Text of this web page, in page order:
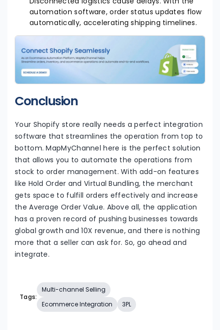
automation software, order status updates flow
automatically, accelerating shipping timelines.
Conclusion
Your Shopify store really needs a perfect integration
software that streamlines the operation from top to
bottom. MapMyChannel here is the perfect solution
that allows you to automate the operations from
stock to order management. With add-on features
like Hold Order and Virtual Bundling, the merchant
gets space to fulfill orders effectively and increase
the Average Order Value. Above all, the application
has a proven record of pushing businesses towards
global growth and 10X revenue, and there is nothing
more that a seller can ask for. So, go ahead and
integrate.
Tags:
Ecommerce Integration
3PL
Multi-channel Selling